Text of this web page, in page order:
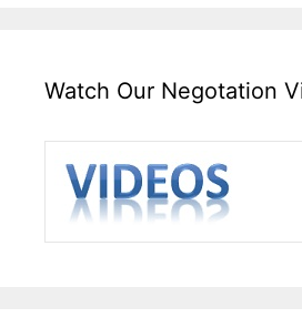
Watch Our Negotation